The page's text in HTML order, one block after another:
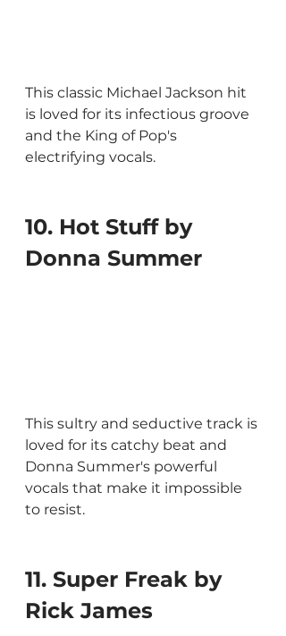
This classic Michael Jackson hit
is loved for its infectious groove
and the King of Pop's
electrifying vocals.
10. Hot Stuff by
Donna Summer
This sultry and seductive track is
loved for its catchy beat and
Donna Summer's powerful
vocals that make it impossible
to resist.
11. Super Freak by
Rick James